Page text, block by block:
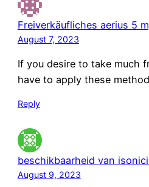
Freiverkäufliches aerius 5
August 7, 2023
If you desire to take much
have to apply these
Reply
beschikbaarheid van
August 9, 2023